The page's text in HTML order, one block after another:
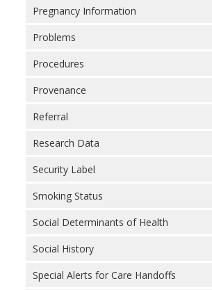
Pregnancy Information
Problems
Procedures
Provenance
Referral
Research Data
Security Label
Smoking Status
Social Determinants of Health
Social History
Special Alerts for Care Handoffs